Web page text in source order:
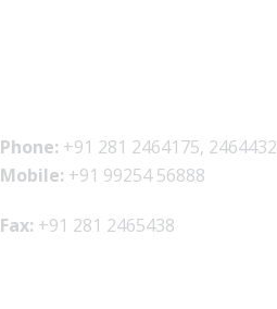
Phone: +91 281 2464175, 2464432
Mobile: +91 99254 56888
Fax: +91 281 2465438